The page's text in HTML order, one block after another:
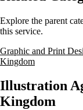
Explore the parent
this service.
Graphic and Print
Kingdom
Illustration
Kingdom